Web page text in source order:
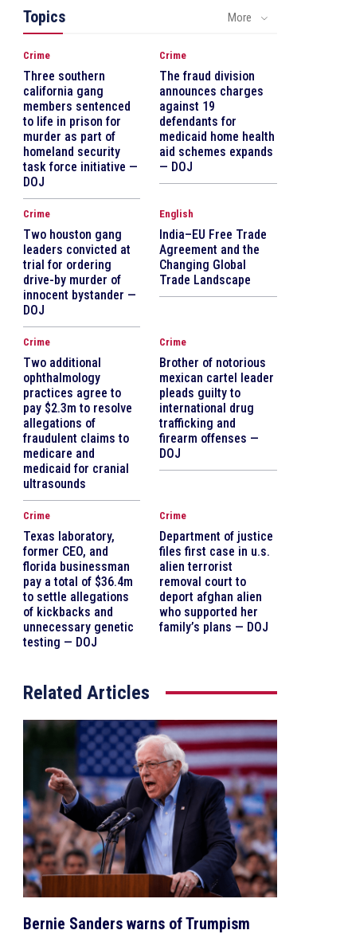
Topics More
Crime
Three southern
california gang
members sentenced
to life in prison for
murder as part of
homeland security
task force initiative —
DOJ
Crime
The fraud division
announces charges
against 19
defendants for
medicaid home health
aid schemes expands
— DOJ
Crime
Two houston gang
leaders convicted at
trial for ordering
drive-by murder of
innocent bystander —
DOJ
English
India–EU Free Trade
Agreement and the
Changing Global
Trade Landscape
Crime
Two additional
ophthalmology
practices agree to
pay $2.3m to resolve
allegations of
fraudulent claims to
medicare and
medicaid for cranial
ultrasounds
Crime
Brother of notorious
mexican cartel leader
pleads guilty to
international drug
trafficking and
firearm offenses —
DOJ
Crime
Texas laboratory,
former CEO, and
florida businessman
pay a total of $36.4m
to settle allegations
of kickbacks and
unnecessary genetic
testing — DOJ
Crime
Department of justice
files first case in u.s.
alien terrorist
removal court to
deport afghan alien
who supported her
family’s plans — DOJ
Related Articles
Bernie Sanders warns of Trumpism